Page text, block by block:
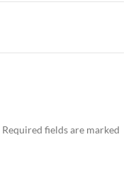
Required fields are marked